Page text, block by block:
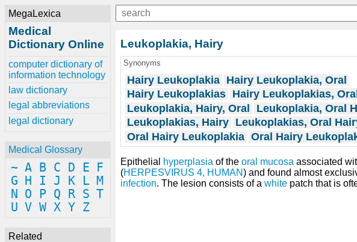
MegaLexica
Medical
Dictionary Online
computer dictionary of
information technology
law dictionary
legal abbreviations
legal dictionary
Medical Glossary
~ A B C D E
F
G
H I J K L M
N
O P Q R S T
U V W X Y Z
Related
Leukoplakia, Hairy
Synonyms
Hairy Leukoplakia Hairy Leukoplakia, Oral
Hairy Leukoplakias Hairy Leukoplakias, Oral
Leukoplakia, Hairy, Oral
Leukoplakia, Oral
Leukoplakias, Hairy Leukoplakias, Oral
Oral Hairy Leukoplakia Oral Hairy
Epithelial hyperplasia of the oral mucosa associated
(HERPESVIRUS 4, HUMAN) and found almost
infection. The lesion consists of a white patch that is